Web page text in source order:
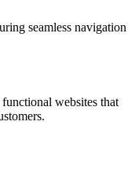
seamless navigation
websites that